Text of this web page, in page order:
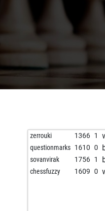
zerrouki 1366 1
questionmarks 1610 0
sovanvirak 1756 1
chessfuzzy 1609 0